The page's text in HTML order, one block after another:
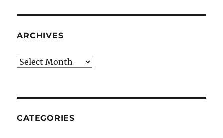
ARCHIVES
Archives
CATEGORIES